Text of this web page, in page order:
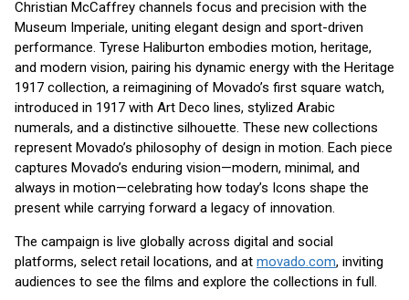
Christian McCaffrey channels focus and precision with the
Museum Imperiale, uniting elegant design and sport-driven
performance. Tyrese Haliburton embodies motion, heritage,
and modern vision, pairing his dynamic energy with the Heritage
1917 collection, a reimagining of Movado’s first square watch,
introduced in 1917 with Art Deco lines, stylized Arabic
numerals, and a distinctive silhouette. These new collections
represent Movado’s philosophy of design in motion. Each piece
captures Movado’s enduring vision—modern, minimal, and
always in motion—celebrating how today’s Icons shape the
present while carrying forward a legacy of innovation.
The campaign is live globally across digital and social
platforms, select retail locations, and at movado.com, inviting
audiences to see the films and explore the collections in full.